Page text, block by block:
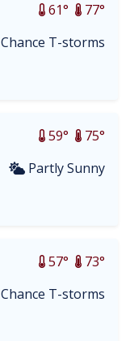
77°
61°
Chance T-storms
75°
59°
Partly Sunny
73°
57°
Chance T-storms